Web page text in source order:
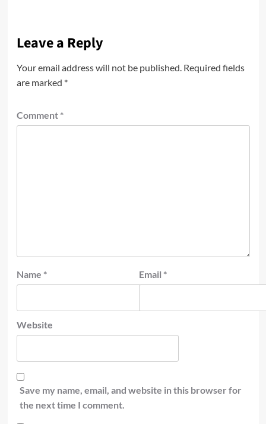
Leave a Reply
Your email address will not be published. Required fields
are marked *
Comment *
Name * Email *
Website
Save my name, email, and website in this browser for
the next time I comment.